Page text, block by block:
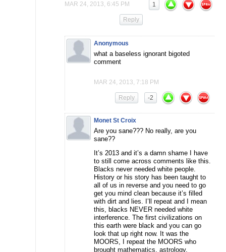
MAR 24, 2013, 6:45 PM 1
Reply
Anonymous
what a baseless ignorant bigoted
comment
MAR 24, 2013, 7:18 PM
-2
Reply
Monet St Croix
Are you sane??? No really, are you
sane??
It’s 2013 and it’s a damn shame I have
to still come across comments like this.
Blacks never needed white people.
History or his story has been taught to
all of us in reverse and you need to go
get you mind clean because it’s filled
with dirt and lies. I’ll repeat and I mean
this, blacks NEVER needed white
interference. The first civilizations on
this earth were black and you can go
look that up right now. It was the
MOORS, I repeat the MOORS who
brought mathematics, astrology,